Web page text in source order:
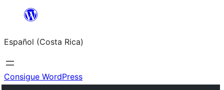
Saltar
contenido
Español (Costa Rica)
Consigue WordPress